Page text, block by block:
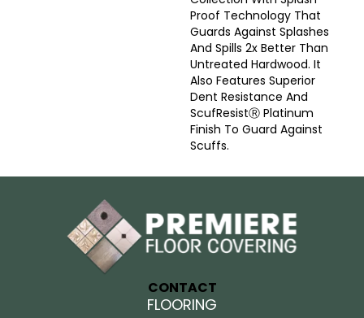
Proof Technology That
Guards Against Splashes
And Spills 2x Better Than
Untreated Hardwood. It
Also Features Superior
Dent Resistance And
ScufResistⓇ Platinum
Finish To Guard Against
Scuffs.
CONTACT
FLOORING